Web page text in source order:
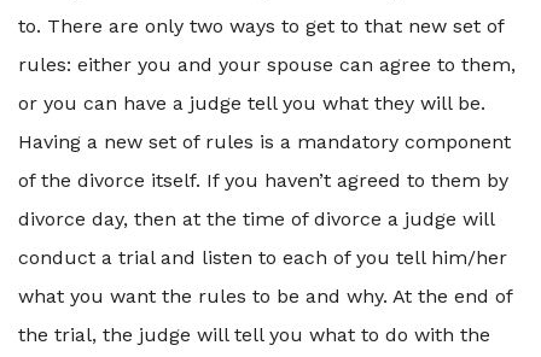
to. There are only two ways to get to that new set of
rules: either you and your spouse can agree to them,
or you can have a judge tell you what they will be.
Having a new set of rules is a mandatory component
of the divorce itself. If you haven’t agreed to them by
divorce day, then at the time of divorce a judge will
conduct a trial and listen to each of you tell him/her
what you want the rules to be and why. At the end of
the trial, the judge will tell you what to do with the